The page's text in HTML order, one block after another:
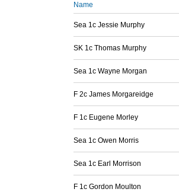
Name
Sea 1c Jessie Murphy
SK 1c Thomas Murphy
Sea 1c Wayne Morgan
F 2c James Morgareidge
F 1c Eugene Morley
Sea 1c Owen Morris
Sea 1c Earl Morrison
F 1c Gordon Moulton